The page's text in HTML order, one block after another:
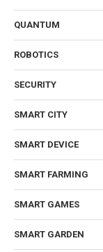
QUANTUM
ROBOTICS
SECURITY
SMART CITY
SMART DEVICE
SMART FARMING
SMART GAMES
SMART GARDEN